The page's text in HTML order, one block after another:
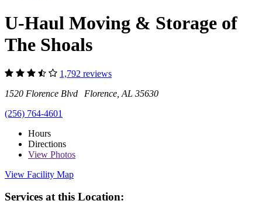
U-Haul Moving & Storage of
The Shoals
1,792 reviews
1520 Florence Blvd Florence, AL 35630
(256) 764-4601
Hours
Directions
View Photos
View Facility Map
Services at this Location: